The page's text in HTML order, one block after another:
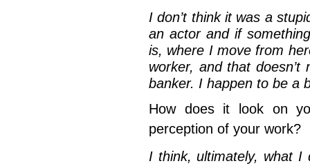
I don’t think it was a
an actor and if
is, where I move from
worker, and that
banker. I happen to be a
How does it look on
perception of your work?
I think, ultimately, what I